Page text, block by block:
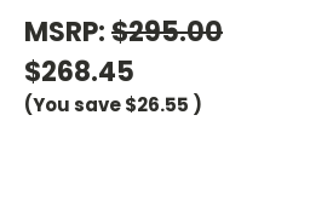
MSRP:$295.00
$268.45
(You save$26.55 )